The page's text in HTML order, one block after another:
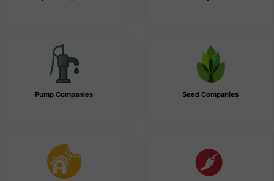
Pump Companies Seed Companies